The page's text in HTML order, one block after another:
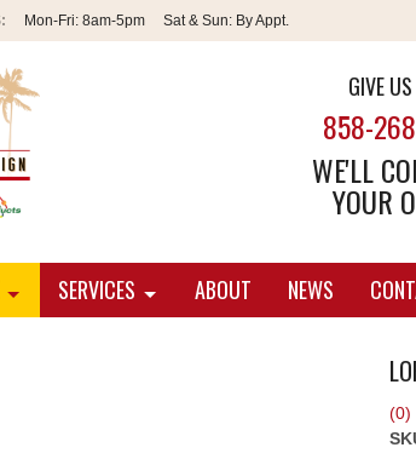
Mon-Fri: 8am-5pm Sat & Sun: By Appt.
GIVE
858-
WE'LL
YOUR
SERVICES ABOUT NEWS
(0)